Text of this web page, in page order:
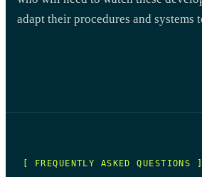
adapt their procedures and systems
[ FREQUENTLY ASKED QUESTIONS ]